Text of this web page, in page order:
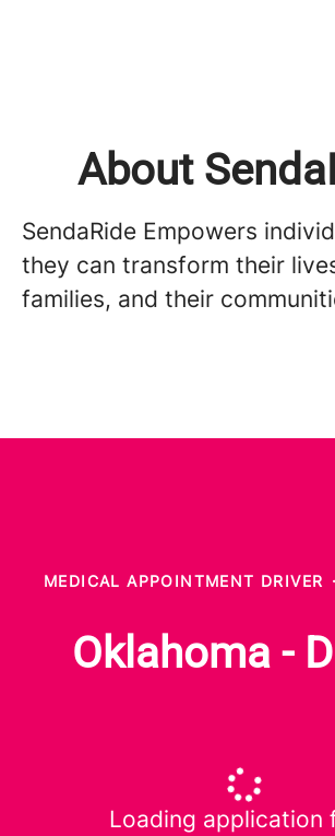
About
SendaRide Empowers
they can transform their
families, and their
MEDICAL APPOINTMENT DRIVER ·
Oklahoma -
Loading application